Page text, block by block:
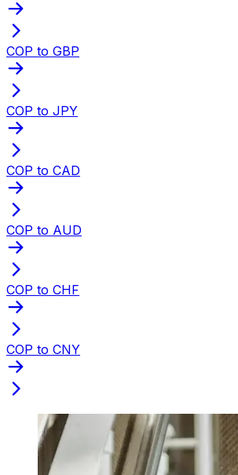
COP to GBP
COP to JPY
COP to CAD
COP to AUD
COP to CHF
COP to CNY